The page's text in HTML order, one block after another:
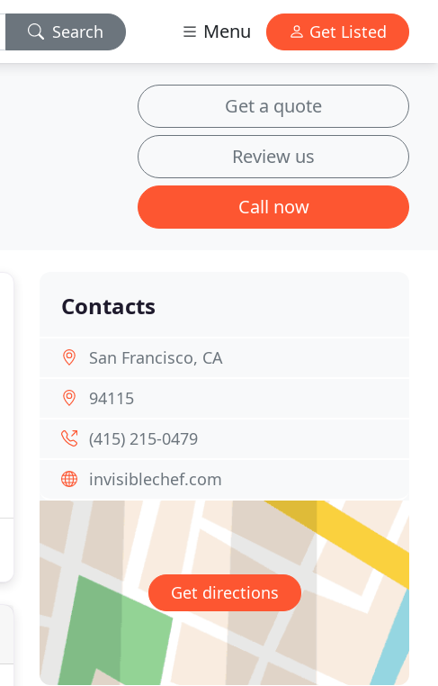
Search Menu Get Listed
Get a quote
Review us
Call now
Contacts
San Francisco, CA
94115
(415) 215-0479
invisiblechef.com
Get directions